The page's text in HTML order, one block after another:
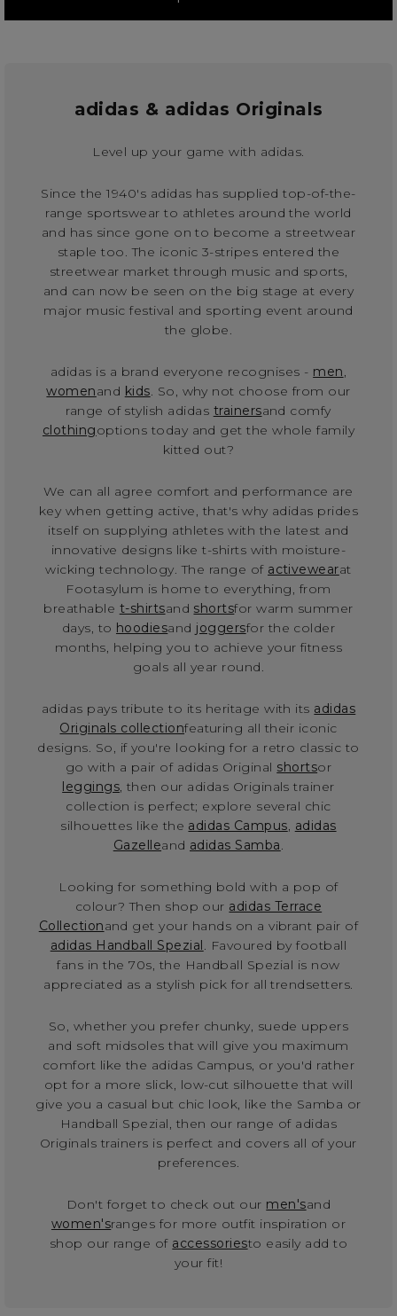
adidas & adidas Originals
Level up your game with adidas.
Since the 1940's adidas has supplied top-of-the-
range sportswear to athletes around the world
and has since gone on to become a streetwear
staple too. The iconic 3-stripes entered the
streetwear market through music and sports,
and can now be seen on the big stage at every
major music festival and sporting event around
the globe.
adidas is a brand everyone recognises - men,
womenand kids. So, why not choose from our
range of stylish adidas trainersand comfy
clothingoptions today and get the whole family
kitted out?
We can all agree comfort and performance are
key when getting active, that's why adidas prides
itself on supplying athletes with the latest and
innovative designs like t-shirts with moisture-
wicking technology. The range of activewearat
Footasylum is home to everything, from
breathable t-shirtsand shortsfor warm summer
days, to hoodiesand joggersfor the colder
months, helping you to achieve your fitness
goals all year round.
adidas pays tribute to its heritage with its adidas
Originals collectionfeaturing all their iconic
designs. So, if you're looking for a retro classic to
go with a pair of adidas Original shortsor
leggings, then our adidas Originals trainer
collection is perfect; explore several chic
silhouettes like the adidas Campus, adidas
Gazelleand adidas Samba.
Looking for something bold with a pop of
colour? Then shop our adidas Terrace
Collectionand get your hands on a vibrant pair of
adidas Handball Spezial. Favoured by football
fans in the 70s, the Handball Spezial is now
appreciated as a stylish pick for all trendsetters.
So, whether you prefer chunky, suede uppers
and soft midsoles that will give you maximum
comfort like the adidas Campus, or you'd rather
opt for a more slick, low-cut silhouette that will
give you a casual but chic look, like the Samba or
Handball Spezial, then our range of adidas
Originals trainers is perfect and covers all of your
preferences.
Don't forget to check out our men'sand
women'sranges for more outfit inspiration or
shop our range of accessoriesto easily add to
your fit!